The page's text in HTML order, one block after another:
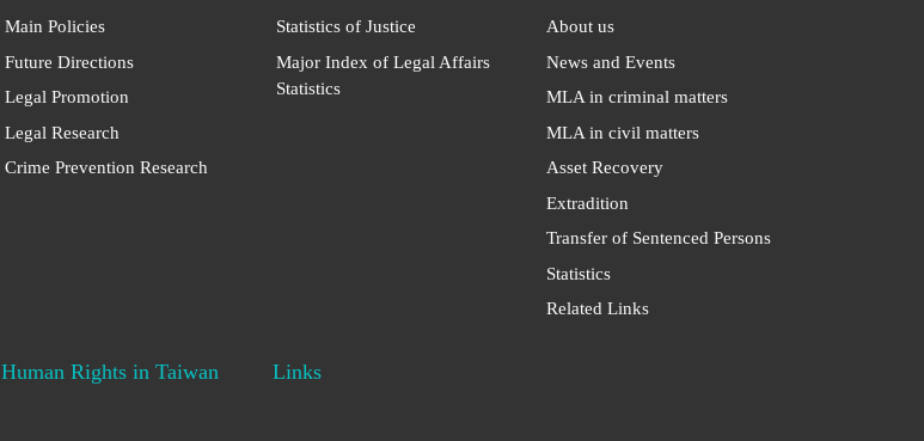
Main Policies
Future Directions
Legal Promotion
Legal Research
Crime Prevention Research
Statistics of Justice
Major Index of Legal Affairs
Statistics
About us
News and Events
MLA in criminal matters
MLA in civil matters
Asset Recovery
Extradition
Transfer of Sentenced Persons
Statistics
Related Links
Human Rights in Taiwan Links